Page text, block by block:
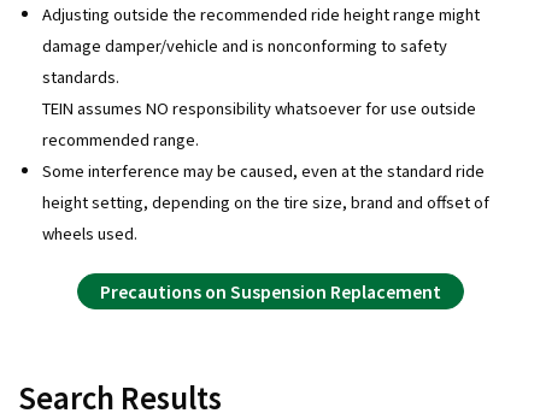
Adjusting outside the recommended ride height range might
damage damper/vehicle and is nonconforming to safety
standards.
TEIN assumes NO responsibility whatsoever for use outside
recommended range.
Some interference may be caused, even at the standard ride
height setting, depending on the tire size, brand and offset of
wheels used.
Precautions on Suspension Replacement
Search Results